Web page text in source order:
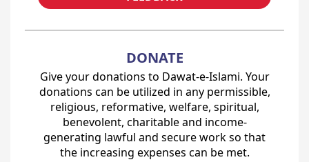
DONATE
Give your donations to Dawat-e-Islami. Your
donations can be utilized in any permissible,
religious, reformative, welfare, spiritual,
benevolent, charitable and income-
generating lawful and secure work so that
the increasing expenses can be met.